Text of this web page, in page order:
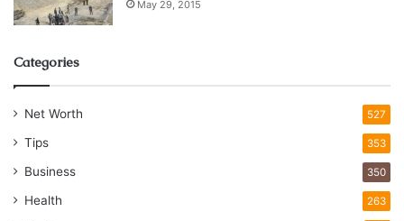
May 29, 2015
Categories
Net Worth 527
Tips 353
Business 350
Health 263